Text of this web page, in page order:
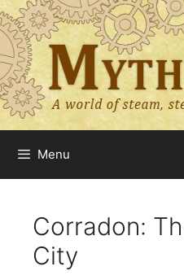
Skip
to
content
Menu
Corradon:
City